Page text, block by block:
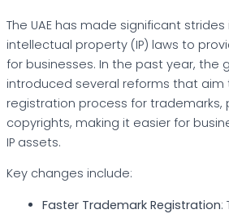
The UAE has made significant
intellectual property (IP) laws to
for businesses. In the past year, the
introduced several reforms that
registration process for trademarks,
copyrights, making it easier for
IP assets.
Key changes include:
Faster Trademark Registration: